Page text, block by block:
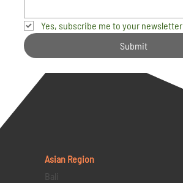
Yes, subscribe me to your newsletter.
Submit
Asian Region
Bali